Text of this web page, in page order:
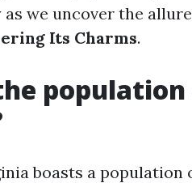
we uncover the
Its Charms.
boasts a population